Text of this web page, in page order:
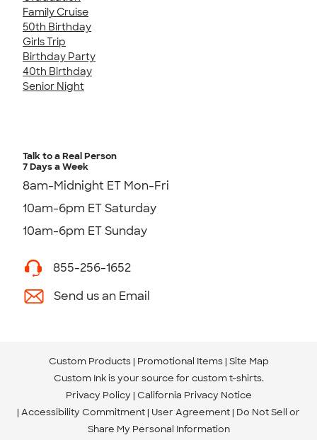
Family Cruise
50th Birthday
Girls Trip
Birthday Party
40th Birthday
Senior Night
Talk to a Real Person
7 Days a Week
8am-Midnight ET Mon-Fri
10am-6pm ET Saturday
10am-6pm ET Sunday
855-256-1652
Send us an Email
Custom Products Promotional Items Site Map
Custom Ink is your source for custom t-shirts.
Privacy Policy California Privacy Notice
Accessibility Commitment User Agreement Do Not Sell or
Share My Personal Information